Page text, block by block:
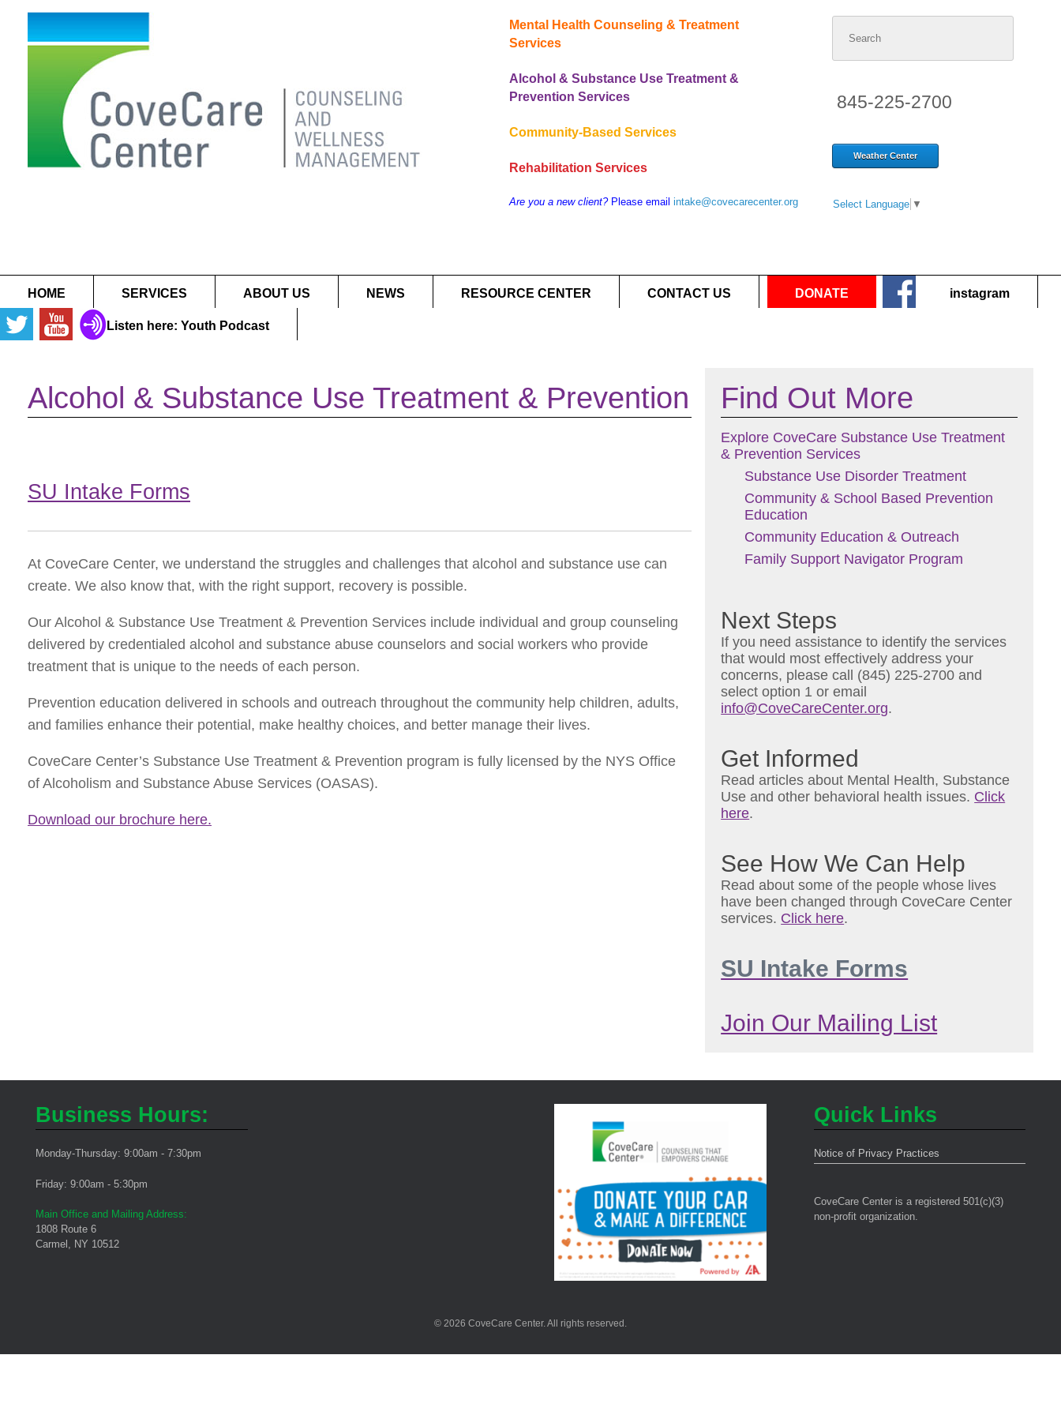
Mental Health Counseling & Treatment
Services
Alcohol & Substance Use Treatment &
Prevention Services
Community-Based Services
Rehabilitation Services
Are you a new client?Please emailintake@covecarecenter.org
845-225-2700
Weather Center
Select Language ▼
HOME SERVICES ABOUT US NEWS RESOURCE CENTER CONTACT US DONATE instagram
Listen here: Youth Podcast
Alcohol & Substance Use Treatment & Prevention
SU Intake Forms
At CoveCare Center, we understand the struggles and challenges that alcohol and substance use can
create. We also know that, with the right support, recovery is possible.
Our Alcohol & Substance Use Treatment & Prevention Services include individual and group counseling
delivered by credentialed alcohol and substance abuse counselors and social workers who provide
treatment that is unique to the needs of each person.
Prevention education delivered in schools and outreach throughout the community help children, adults,
and families enhance their potential, make healthy choices, and better manage their lives.
CoveCare Center’s Substance Use Treatment & Prevention program is fully licensed by the NYS Office
of Alcoholism and Substance Abuse Services (OASAS).
Download our brochure here.
Find Out More
Explore CoveCare Substance Use Treatment
& Prevention Services
Substance Use Disorder Treatment
Community & School Based Prevention
Education
Community Education & Outreach
Family Support Navigator Program
Next Steps
If you need assistance to identify the services
that would most effectively address your
concerns, please call (845) 225-2700 and
select option 1 or email
info@CoveCareCenter.org.
Get Informed
Read articles about Mental Health, Substance
Use and other behavioral health issues. Click
here.
See How We Can Help
Read about some of the people whose lives
have been changed through CoveCare Center
services. Click here.
SU Intake Forms
Join Our Mailing List
Business Hours:
Monday-Thursday: 9:00am - 7:30pm
Friday: 9:00am - 5:30pm
Main Office and Mailing Address:
1808 Route 6
Carmel, NY 10512
Quick Links
Notice of Privacy Practices
CoveCare Center is a registered 501(c)(3)
non-profit organization.
© 2026 CoveCare Center. All rights reserved.